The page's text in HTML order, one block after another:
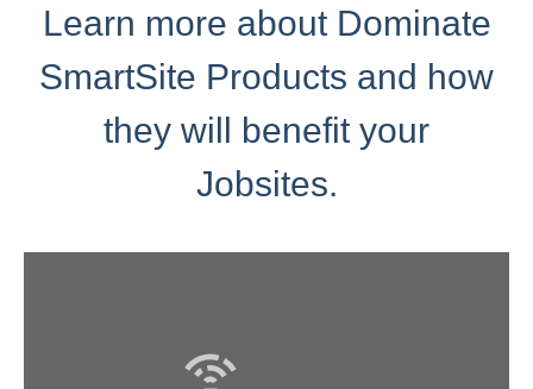
Learn more about Dominate
SmartSite Products and how
they will benefit your
Jobsites.